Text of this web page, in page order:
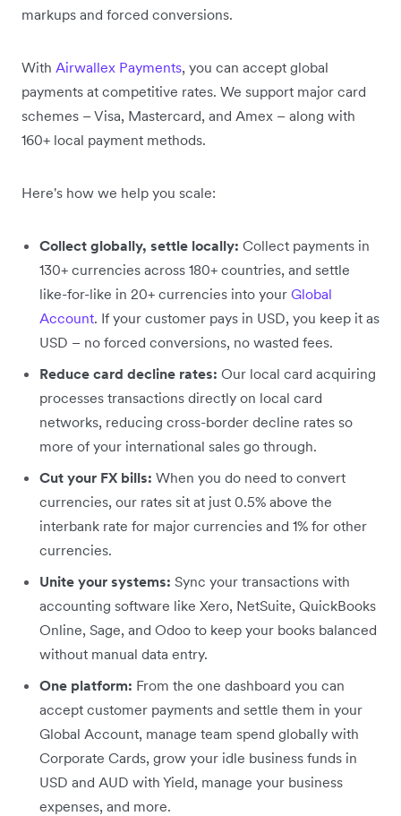
markups and forced conversions.
With Airwallex Payments, you can accept global
payments at competitive rates. We support major card
schemes – Visa, Mastercard, and Amex – along with
160+ local payment methods.
Here's how we help you scale:
Collect globally, settle locally: Collect payments in
130+ currencies across 180+ countries, and settle
like-for-like in 20+ currencies into your Global
Account. If your customer pays in USD, you keep it as
USD – no forced conversions, no wasted fees.
Reduce card decline rates: Our local card acquiring
processes transactions directly on local card
networks, reducing cross-border decline rates so
more of your international sales go through.
Cut your FX bills: When you do need to convert
currencies, our rates sit at just 0.5% above the
interbank rate for major currencies and 1% for other
currencies.
Unite your systems: Sync your transactions with
accounting software like Xero, NetSuite, QuickBooks
Online, Sage, and Odoo to keep your books balanced
without manual data entry.
One platform: From the one dashboard you can
accept customer payments and settle them in your
Global Account, manage team spend globally with
Corporate Cards, grow your idle business funds in
USD and AUD with Yield, manage your business
expenses, and more.